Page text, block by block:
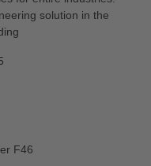
solution in the